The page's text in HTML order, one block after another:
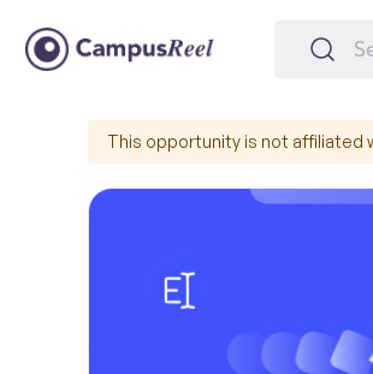
This opportunity is not affiliated